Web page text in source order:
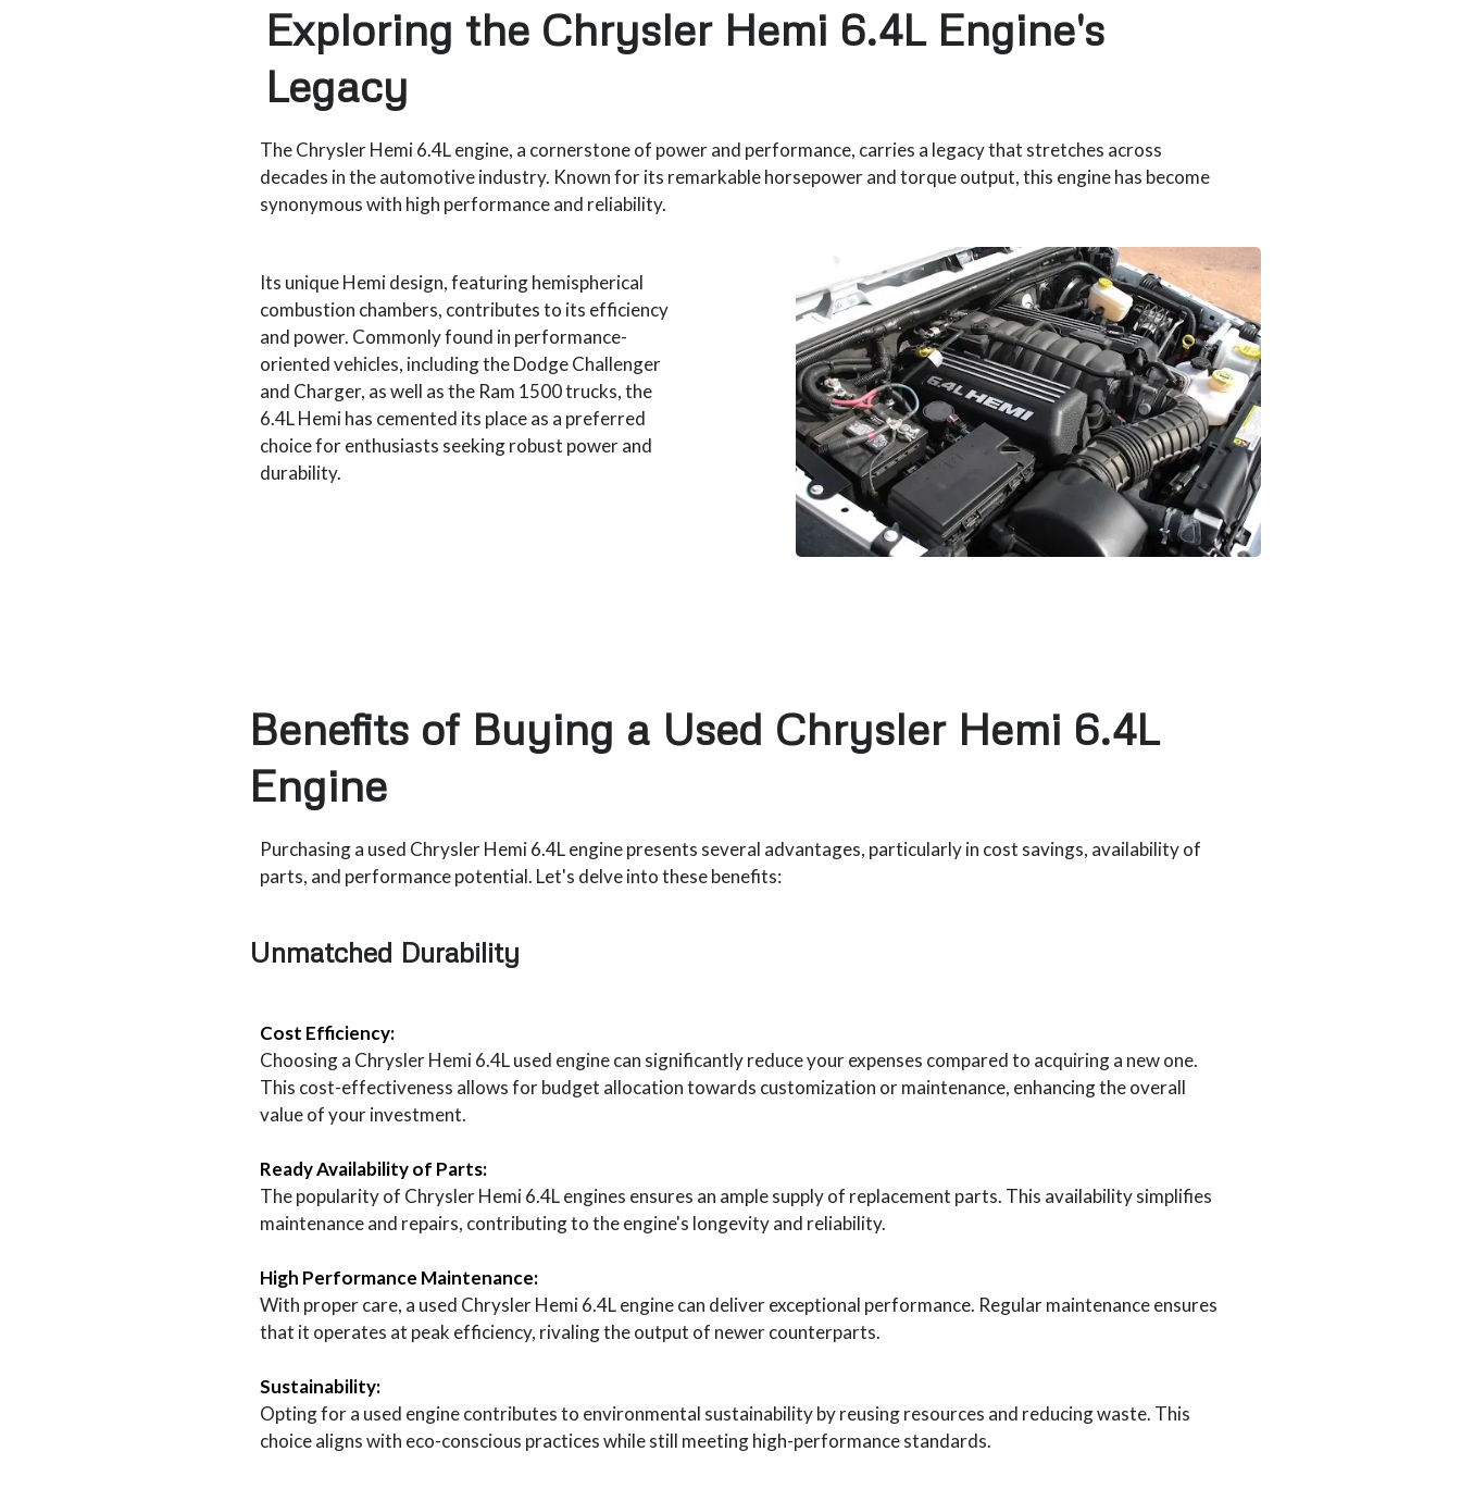
Exploring the Chrysler Hemi 6.4L Engine's
Legacy
The Chrysler Hemi 6.4L engine, a cornerstone of power and performance, carries a legacy that stretches across
decades in the automotive industry. Known for its remarkable horsepower and torque output, this engine has become
synonymous with high performance and reliability.
Its unique Hemi design, featuring hemispherical
combustion chambers, contributes to its efficiency
and power. Commonly found in performance-
oriented vehicles, including the Dodge Challenger
and Charger, as well as the Ram 1500 trucks, the
6.4L Hemi has cemented its place as a preferred
choice for enthusiasts seeking robust power and
durability.
Benefits of Buying a Used Chrysler Hemi 6.4L
Engine
Purchasing a used Chrysler Hemi 6.4L engine presents several advantages, particularly in cost savings, availability of
parts, and performance potential. Let's delve into these benefits:
Unmatched Durability
Cost Efficiency:
Choosing a Chrysler Hemi 6.4L used engine can significantly reduce your expenses compared to acquiring a new one.
This cost-effectiveness allows for budget allocation towards customization or maintenance, enhancing the overall
value of your investment.
Ready Availability of Parts:
The popularity of Chrysler Hemi 6.4L engines ensures an ample supply of replacement parts. This availability simplifies
maintenance and repairs, contributing to the engine's longevity and reliability.
High Performance Maintenance:
With proper care, a used Chrysler Hemi 6.4L engine can deliver exceptional performance. Regular maintenance ensures
that it operates at peak efficiency, rivaling the output of newer counterparts.
Sustainability:
Opting for a used engine contributes to environmental sustainability by reusing resources and reducing waste. This
choice aligns with eco-conscious practices while still meeting high-performance standards.